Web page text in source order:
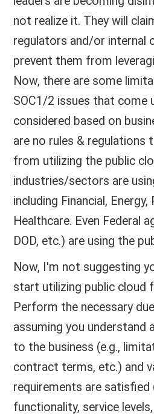
not realize it. They will
regulators and/or internal
prevent them from
Now, there are some
SOC1/2 issues that come
considered based on
are no rules & regulations
from utilizing the public
industries/sectors are
including Financial,
Healthcare. Even Federal
DOD, etc.) are using the
Now, I'm not suggesting
start utilizing public cloud
Perform the necessary
assuming you understand
to the business (e.g.,
contract terms, etc.) and
requirements are satisfied
functionality, service